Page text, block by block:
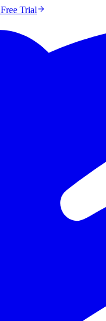
Trial